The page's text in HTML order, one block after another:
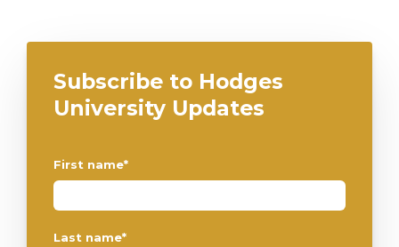
Subscribe to Hodges
University Updates
First name*
Last name*